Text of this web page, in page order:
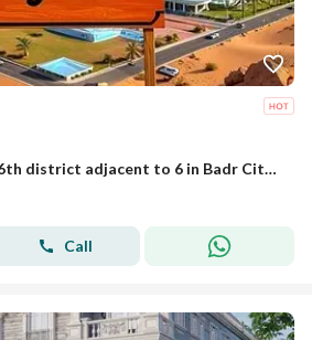
A piece of land in the 6th district adjacent to 6 in Badr City, 209 meters
Call